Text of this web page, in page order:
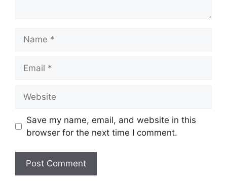
Save my name, email, and website in this
browser for the next time I comment.